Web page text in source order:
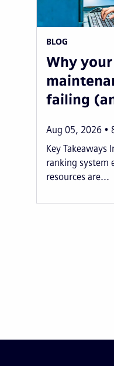
BLOG
Why
failing
Aug 05, 2026
Key Takeaways
ranking system
resources are...